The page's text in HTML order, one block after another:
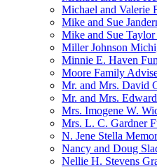
Michael and Valerie
Mike and Sue
Mike and Sue Taylor
Miller Johnson
Minnie E. Haven
Moore Family
Mr. and Mrs. David
Mr. and Mrs.
Mrs. Imogene W.
Mrs. L. C. Gardner
N. Jene Stella
Nancy and Doug
Nellie H. Stevens